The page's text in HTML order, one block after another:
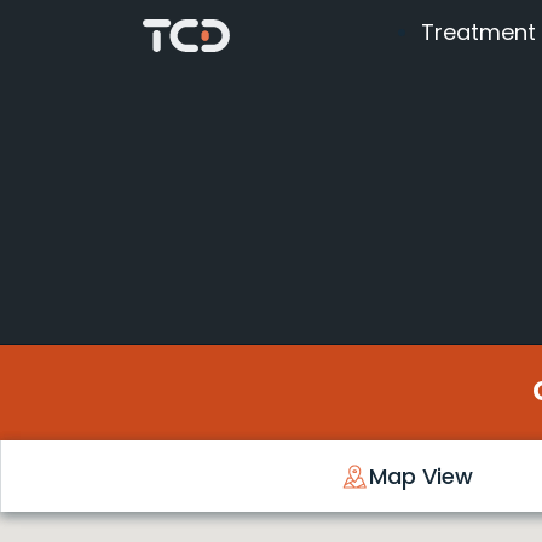
Treatment
Map View